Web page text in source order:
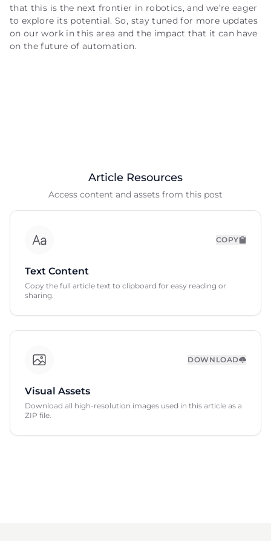
that this is the next frontier in robotics, and we’re eager
to explore its potential. So, stay tuned for more updates
on our work in this area and the impact that it can have
on the future of automation.
Article Resources
Access content and assets from this post
COPY
Text Content
Copy the full article text to clipboard for easy reading or
sharing.
DOWNLOAD
Visual Assets
Download all high-resolution images used in this article as a
ZIP file.